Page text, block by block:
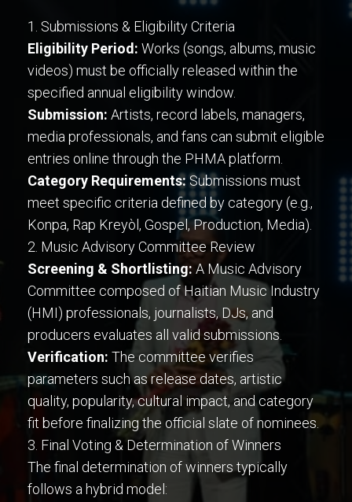
1. Submissions & Eligibility Criteria
Eligibility Period: Works (songs, albums, music
videos) must be officially released within the
specified annual eligibility window.
Submission: Artists, record labels, managers,
media professionals, and fans can submit eligible
entries online through the PHMA platform.
Category Requirements: Submissions must
meet specific criteria defined by category (e.g.,
Konpa, Rap Kreyòl, Gospel, Production, Media).
2. Music Advisory Committee Review
Screening & Shortlisting: A Music Advisory
Committee composed of Haitian Music Industry
(HMI) professionals, journalists, DJs, and
producers evaluates all valid submissions.
Verification: The committee verifies
parameters such as release dates, artistic
quality, popularity, cultural impact, and category
fit before finalizing the official slate of nominees.
3. Final Voting & Determination of Winners
The final determination of winners typically
follows a hybrid model: